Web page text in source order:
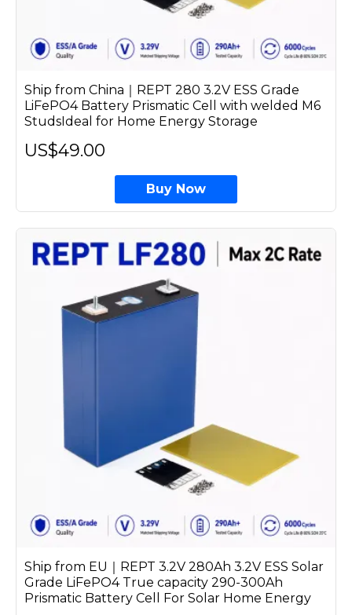
Ship from China｜REPT 280 3.2V ESS Grade
LiFePO4 Battery Prismatic Cell with welded M6
StudsIdeal for Home Energy Storage
US$49.00
Buy Now
Ship from EU｜REPT 3.2V 280Ah 3.2V ESS Solar
Grade LiFePO4 True capacity 290-300Ah
Prismatic Battery Cell For Solar Home Energy